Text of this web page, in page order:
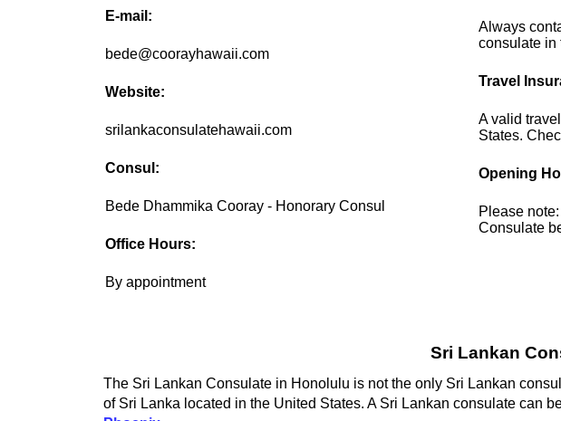
E-mail:
bede@coorayhawaii.com
Website:
srilankaconsulatehawaii.com
Consul:
Bede Dhammika Cooray - Honorary Consul
Office Hours:
By appointment
Always
consulate in
Travel
A valid
States.
Opening
Please
Consulate
Sri Lankan
The Sri Lankan Consulate in Honolulu is not the only Sri Lankan
of Sri Lanka located in the United States. A Sri Lankan consulate can